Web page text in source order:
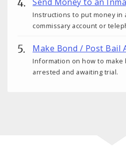
Instructions to put money in
commissary account or
Make Bond / Post Bail
Information on how to
arrested and awaiting trial.